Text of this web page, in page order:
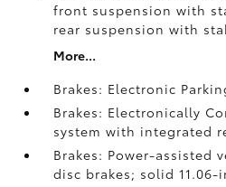
front suspension with
rear suspension with
More...
Brakes: Electronic
Brakes: Electronically
system with integrated
Brakes: Power-assisted
disc brakes; solid 11.06-